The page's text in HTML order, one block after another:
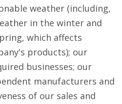
weather (including,
in the winter and
which affects
products); our
businesses; our
manufacturers and
of our sales and